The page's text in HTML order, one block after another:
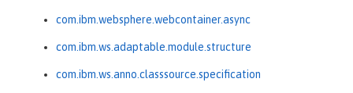
com.ibm.websphere.webcontainer.async
com.ibm.ws.adaptable.module.structure
com.ibm.ws.anno.classsource.specification